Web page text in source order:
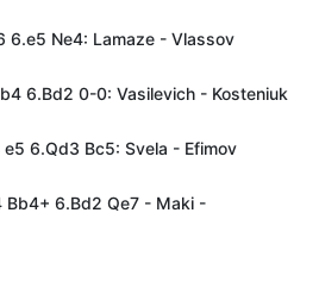
6.e5 Ne4: Lamaze - Vlassov
6.Bd2 0-0: Vasilevich - Kosteniuk
6.Qd3 Bc5: Svela - Efimov
6.Bd2 Qe7 - Maki -